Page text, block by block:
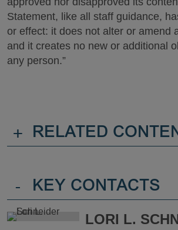
Statement, like all staff guidance,
or effect: it does not alter or amend
and it creates no new or additional
any person.”
+ RELATED
- KEY CONTACTS
LORI L.